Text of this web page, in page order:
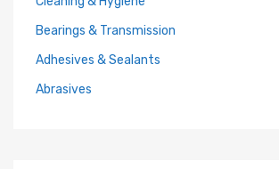
Bearings & Transmission
Adhesives & Sealants
Abrasives